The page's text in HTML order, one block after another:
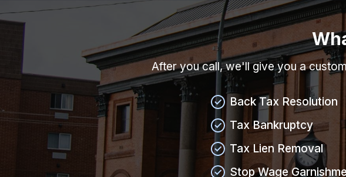
After you call, we'll give you a
Back Tax Resolution
Tax Bankruptcy
Tax Lien Removal
Stop Wage